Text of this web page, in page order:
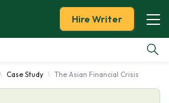
Hire Writer
Case Study The Asian Financial Crisis